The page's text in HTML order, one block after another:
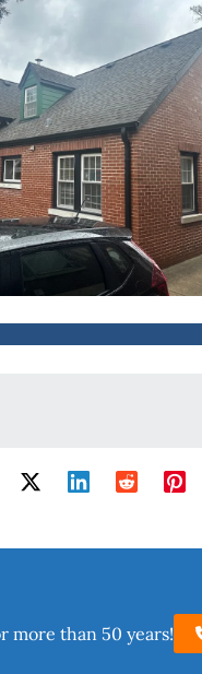
After
more than 50 years!​